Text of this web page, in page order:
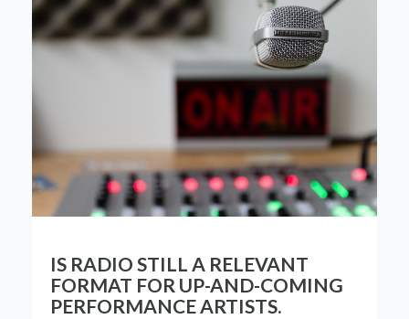
IS RADIO STILL A RELEVANT
FORMAT FOR UP-AND-COMING
PERFORMANCE ARTISTS.